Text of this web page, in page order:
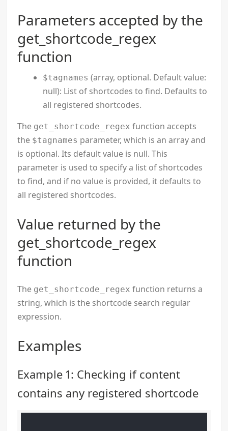
Parameters accepted by the
get_shortcode_regex
function
$tagnames (array, optional. Default value:
null): List of shortcodes to find. Defaults to
all registered shortcodes.
The get_shortcode_regex function accepts
the $tagnames parameter, which is an array and
is optional. Its default value is null. This
parameter is used to specify a list of shortcodes
to find, and if no value is provided, it defaults to
all registered shortcodes.
Value returned by the
get_shortcode_regex
function
The get_shortcode_regex function returns a
string, which is the shortcode search regular
expression.
Examples
Example 1: Checking if content
contains any registered shortcode